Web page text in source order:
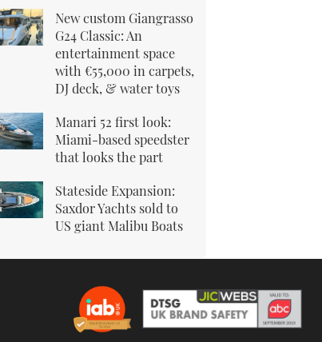
New custom Giangrasso
G24 Classic: An
entertainment space
with €55,000 in carpets,
DJ deck, & water toys
Manari 52 first look:
Miami-based speedster
that looks the part
Stateside Expansion:
Saxdor Yachts sold to
US giant Malibu Boats